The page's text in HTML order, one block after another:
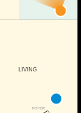
FOYER
LIVING